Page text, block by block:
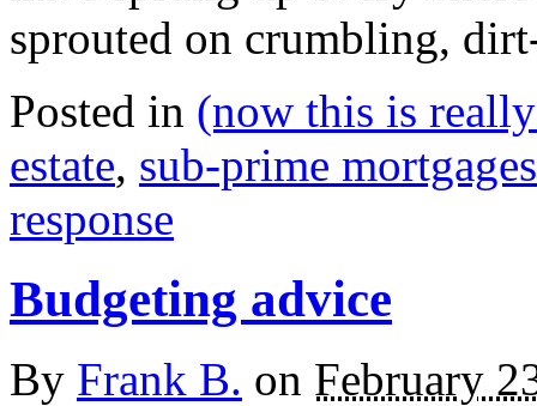
sprouted on crumbling,
Posted in (now this is
estate, sub-prime mortgages
response
Budgeting advice
By Frank B. on February